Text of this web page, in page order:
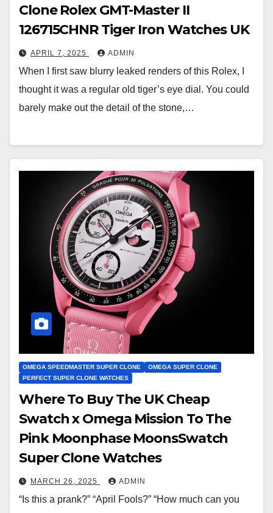
Clone Rolex GMT-Master II
126715CHNR Tiger Iron Watches UK
APRIL 7, 2025 ADMIN
When I first saw blurry leaked renders of this Rolex, I
thought it was a regular old tiger’s eye dial. You could
barely make out the detail of the stone,…
OMEGA SPEEDMASTER SUPER CLONE
OMEGA SUPER CLONE
PERFECT SUPER CLONE WATCHES
Where To Buy The UK Cheap
Swatch x Omega Mission To The
Pink Moonphase MoonsSwatch
Super Clone Watches
MARCH 26, 2025 ADMIN
“Is this a prank?” “April Fools?” “How much can you